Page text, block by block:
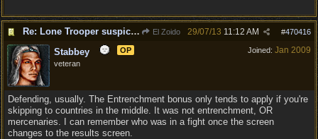
Re: Lone Trooper suspiciously good in autoresolve. El Zoido #470416
29/07/13 11:12 AM
Joined: Jan 2009
Stabbey
OP
veteran
Defending, usually. The Entrenchment bonus only tends to apply if you're
skipping to countries in the middle. It was not entrenchment, OR
mercenaries. I can remember who was in a fight once the screen
changes to the results screen.